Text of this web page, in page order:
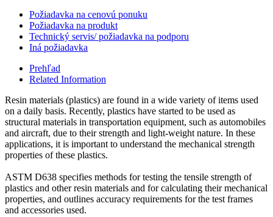
Požiadavka na cenovú ponuku
Požiadavka na produkt
Technický servis/ požiadavka na podporu
Iná požiadavka
Prehľad
Related Information
Resin materials (plastics) are found in a wide variety of items used
on a daily basis. Recently, plastics have started to be used as
structural materials in transportation equipment, such as automobiles
and aircraft, due to their strength and light-weight nature. In these
applications, it is important to understand the mechanical strength
properties of these plastics.
ASTM D638 specifies methods for testing the tensile strength of
plastics and other resin materials and for calculating their mechanical
properties, and outlines accuracy requirements for the test frames
and accessories used.